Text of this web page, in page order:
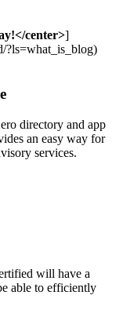
center>]
?ls=what_is_blog)
directory and app
an easy way for
services.
will have a
able to efficiently